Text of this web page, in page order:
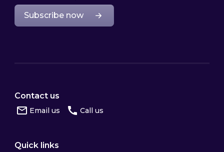
Subscribe now
Contact us
Email us Call us
Quick links